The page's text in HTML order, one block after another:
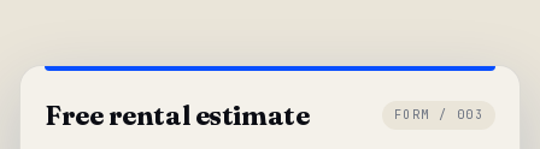
Free rental estimate FORM / 003